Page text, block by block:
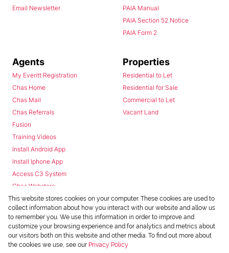
Email Newsletter
PAIA Manual
PAIA Section 52 Notice
PAIA Form 2
Agents
My Everitt Registration
Chas Home
Chas Mail
Chas Referrals
Fusion
Training Videos
Install Android App
Install Iphone App
Access C3 System
Chas Webstore
Properties
Residential to Let
Residential for Sale
Commercial to Let
Vacant Land
This website stores cookies on your computer. These cookies are used to
collect information about how you interact with our website and allow us
to remember you. We use this information in order to improve and
customize your browsing experience and for analytics and metrics about
our visitors both on this website and other media. To find out more about
the cookies we use, see our Privacy Policy